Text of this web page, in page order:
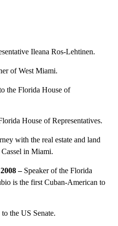
Ileana Ros-Lehtinen.
of West Miami.
the Florida House of
House of Representatives.
with the real estate and land
in Miami.
– Speaker of the Florida
is the first Cuban-American to
the US Senate.